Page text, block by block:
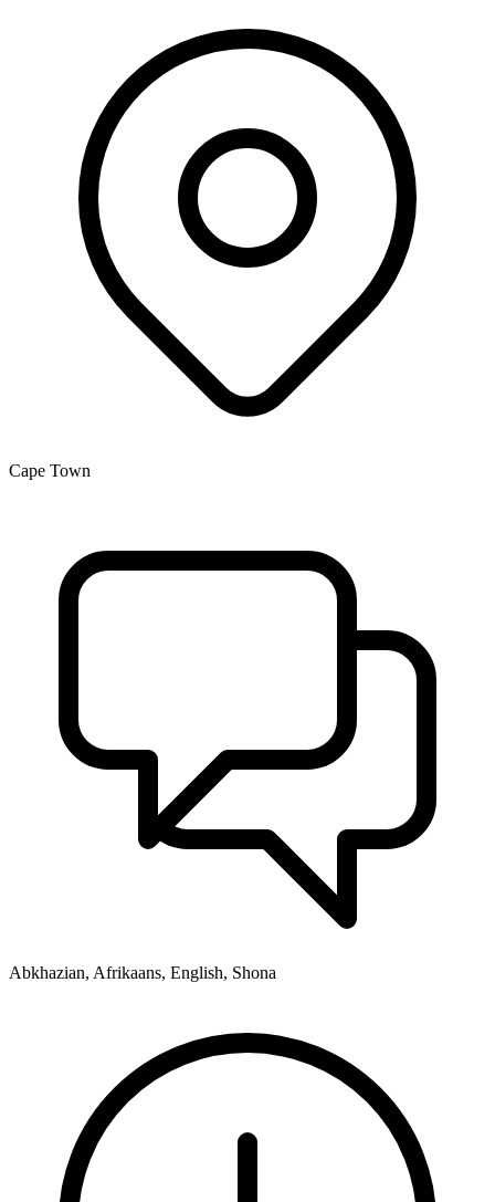
Cape Town
Abkhazian, Afrikaans, English, Shona